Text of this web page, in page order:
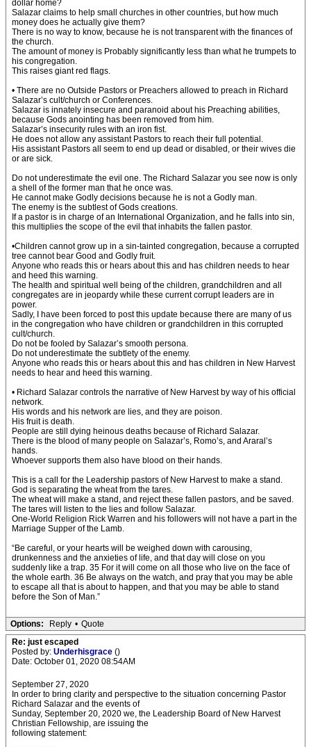
dollar home?
Salazar claims to help small churches in other countries, but how much
money does he actually give them?
There is no way to know, because he is not transparent with the finances of
the church.
The amount of money is Probably significantly less than what he trumpets to
his congregation.
This raises giant red flags.
• There are no Outside Pastors or Preachers allowed to preach in Richard
Salazar’s cult/church or Conferences.
Salazar is innately insecure and paranoid about his Preaching abilities,
because Gods anointing has been removed from him.
Salazar’s insecurity rules with an iron fist.
He does not allow any assistant Pastors to reach their full potential.
His assistant Pastors all seem to end up dead or disabled, or their wives die
or are sick.
Do not underestimate the evil one. The Richard Salazar you see now is only
a shell of the former man that he once was.
He cannot make Godly decisions because he is not a Godly man.
The enemy is the subtlest of Gods creations.
If a pastor is in charge of an International Organization, and he falls into sin,
this multiplies the scope of the evil that inhabits the fallen pastor.
•Children cannot grow up in a sin-tainted congregation, because a corrupted
tree cannot bear Good and Godly fruit.
Anyone who reads this or hears about this and has children needs to hear
and heed this warning.
The health and spiritual well being of the children, grandchildren and all
congregates are in jeopardy while these current corrupt leaders are in
power.
Sadly, I have been forced to post this update because there are many of us
in the congregation who have children or grandchildren in this corrupted
cult/church.
Do not be fooled by Salazar’s smooth persona.
Do not underestimate the subtlety of the enemy.
Anyone who reads this or hears about this and has children in New Harvest
needs to hear and heed this warning.
• Richard Salazar controls the narrative of New Harvest by way of his official
network.
His words and his network are lies, and they are poison.
His fruit is death.
People are still dying heinous deaths because of Richard Salazar.
There is the blood of many people on Salazar’s, Romo’s, and Araral’s
hands.
Whoever supports them also have blood on their hands.
This is a call for the Leadership pastors of New Harvest to make a stand.
God is separating the wheat from the tares.
The wheat will make a stand, and reject these fallen pastors, and be saved.
The tares will listen to the lies and follow Salazar.
One-World Religion Rick Warren and his followers will not have a part in the
Marriage Supper of the Lamb.
“Be careful, or your hearts will be weighed down with carousing,
drunkenness and the anxieties of life, and that day will close on you
suddenly like a trap. 35 For it will come on all those who live on the face of
the whole earth. 36 Be always on the watch, and pray that you may be able
to escape all that is about to happen, and that you may be able to stand
before the Son of Man.”
Options: Reply • Quote
Re: just escaped
Posted by: Underhisgrace ()
Date: October 01, 2020 08:54AM
September 27, 2020
In order to bring clarity and perspective to the situation concerning Pastor
Richard Salazar and the events of
Sunday, September 20, 2020 we, the Leadership Board of New Harvest
Christian Fellowship, are issuing the
following statement: